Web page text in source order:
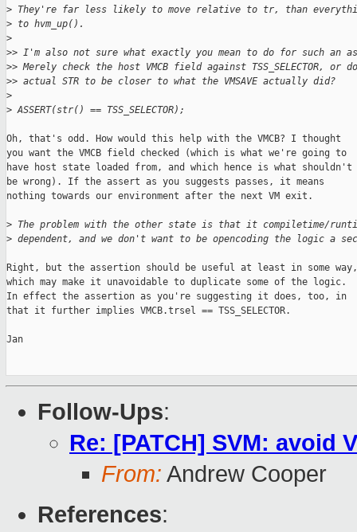
> They're far less likely to move relative to tr, than
> to hvm_up().
>
>> I'm also not sure what exactly you mean to do for such an
>> Merely check the host VMCB field against TSS_SELECTOR, or
>> actual STR to be closer to what the VMSAVE actually did?
>
> ASSERT(str() == TSS_SELECTOR);
Oh, that's odd. How would this help with the VMCB? I thought
you want the VMCB field checked (which is what we're going to
have host state loaded from, and which hence is what shouldn't
be wrong). If the assert as you suggests passes, it means
nothing towards our environment after the next VM exit.
> The problem with the other state is that it compiletime/
> dependent, and we don't want to be opencoding the logic a
Right, but the assertion should be useful at least in some way,
which may make it unavoidable to duplicate some of the logic.
In effect the assertion as you're suggesting it does, too, in
that it further implies VMCB.trsel == TSS_SELECTOR.
Jan
Follow-Ups:
Re: [PATCH] SVM: avoid
From: Andrew Cooper
References: